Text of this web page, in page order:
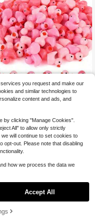
100/50/20/10/1pc Mini Resin
Duck Figurines,Suitable For Va
Day Gifts, Decoration, Toy
Landscaping DIY Crafts &
Gift,Animal Statues,C
Gift Party Decoration Favors
Almost sold out!
sold
-30%
0
you request and make our
and similar technologies to
content and ads, and
by clicking "Manage Cookies".
All" to allow only strictly
will continue to set cookies to
opt-out. Please note that disabling
how we process the data we
Accept All